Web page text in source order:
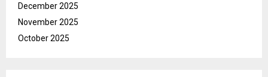
December 2025
November 2025
October 2025